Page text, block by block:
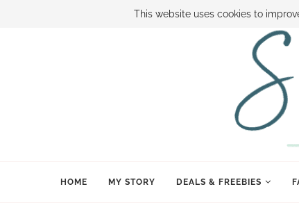
BOOK SAMI CONTACT SAMI HOW TO
HOME MY STORY DEALS & FREEBIES
This website uses cookies to